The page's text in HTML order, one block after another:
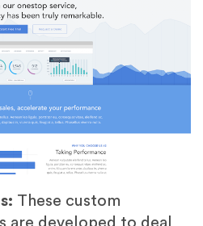
These custom
are developed to deal